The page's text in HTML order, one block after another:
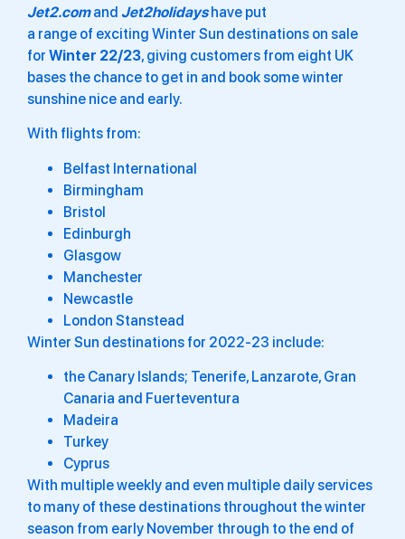
Jet2.comand Jet2holidayshave put
a range of exciting Winter Sun destinations on sale
for Winter 22/23, giving customers from eight UK
bases the chance to get in and book some winter
sunshine nice and early.
With flights from:
Belfast International
Birmingham
Bristol
Edinburgh
Glasgow
Manchester
Newcastle
London Stanstead
Winter Sun destinations for 2022-23 include:
the Canary Islands; Tenerife, Lanzarote, Gran
Canaria and Fuerteventura
Madeira
Turkey
Cyprus
With multiple weekly and even multiple daily services
to many of these destinations throughout the winter
season from early November through to the end of